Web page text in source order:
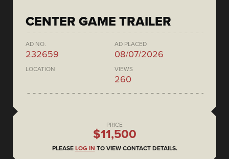
CENTER GAME TRAILER
AD NO.
232659
AD PLACED
08/07/2026
LOCATION VIEWS
260
PRICE
$11,500
PLEASE LOG IN TO VIEW CONTACT DETAILS.